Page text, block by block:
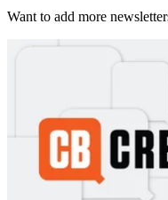
Want to add more